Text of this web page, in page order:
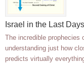
Israel in the Last Days
The incredible
understanding just how
predicts virtually